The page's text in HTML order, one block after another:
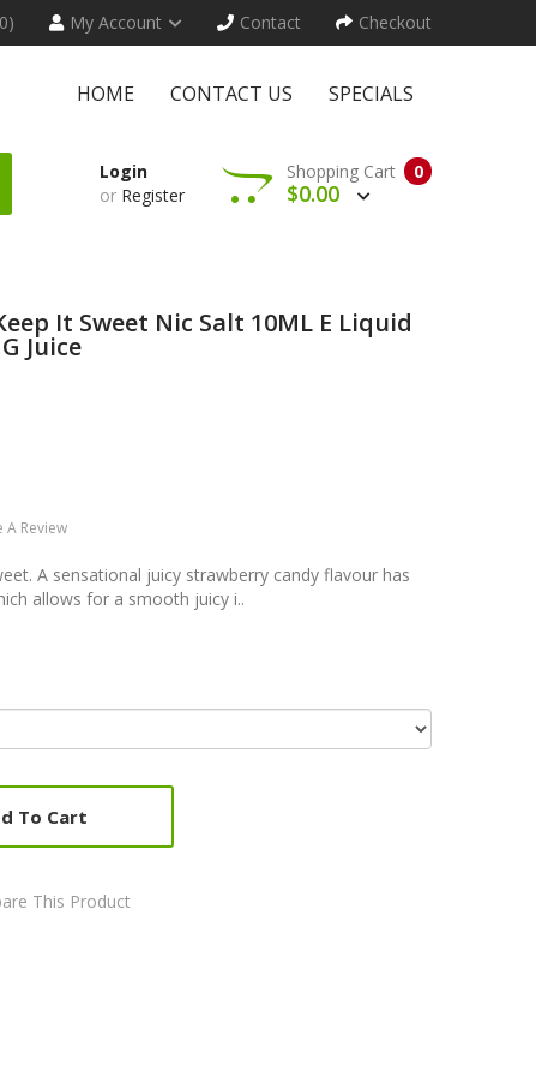
My Account Contact Checkout
HOME CONTACT US SPECIALS
Login
or Register
0
Shopping Cart
$0.00
It Sweet Nic Salt 10ML E Liquid
Juice
A Review
A sensational juicy strawberry candy flavour has
allows for a smooth juicy i..
To Cart
This Product